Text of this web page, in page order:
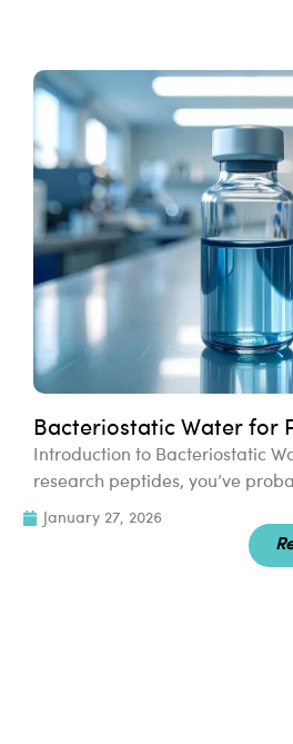
Bacteriostatic Water for
Introduction to Bacteriostatic
research peptides, you’ve
January 27, 2026